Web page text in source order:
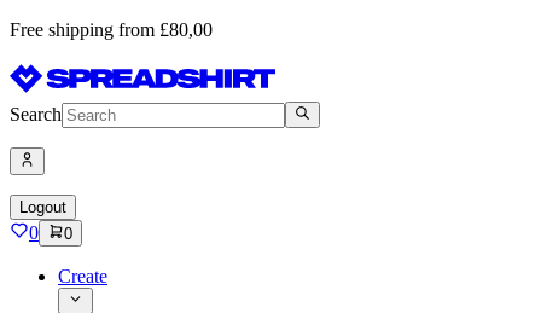
Free shipping from £80,00
Search
Logout
0 0
Create